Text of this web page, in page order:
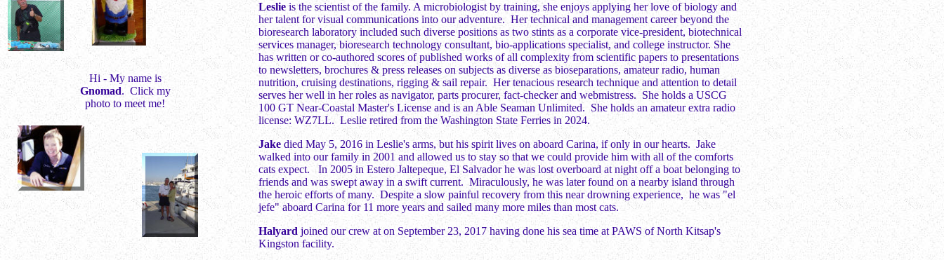
Leslie is the scientist of the family. A microbiologist by training, she enjoys applying her love of biology and
her talent for visual communications into our adventure. Her technical and management career beyond the
bioresearch laboratory included such diverse positions as two stints as a corporate vice-president, biotechnical
services manager, bioresearch technology consultant, bio-applications specialist, and college instructor. She
has written or co-authored scores of published works of all complexity from scientific papers to presentations
to newsletters, brochures & press releases on subjects as diverse as bioseparations, amateur radio, human
nutrition, cruising destinations, rigging & sail repair. Her tenacious research technique and attention to detail
serves her well in her roles as navigator, parts procurer, fact-checker and webmistress. She holds a USCG
100 GT Near-Coastal Master's License and is an Able Seaman Unlimited. She holds an amateur extra radio
license: WZ7LL. Leslie retired from the Washington State Ferries in 2024.
Jake died May 5, 2016 in Leslie's arms, but his spirit lives on aboard Carina, if only in our hearts. Jake
walked into our family in 2001 and allowed us to stay so that we could provide him with all of the comforts
cats expect. In 2005 in Estero Jaltepeque, El Salvador he was lost overboard at night off a boat belonging to
friends and was swept away in a swift current. Miraculously, he was later found on a nearby island through
the heroic efforts of many. Despite a slow painful recovery from this near drowning experience, he was "el
jefe" aboard Carina for 11 more years and sailed many more miles than most cats.
Halyard joined our crew at on September 23, 2017 having done his sea time at PAWS of North Kitsap's
Kingston facility.
Hi - My name is
Gnomad. Click my
photo to meet me!